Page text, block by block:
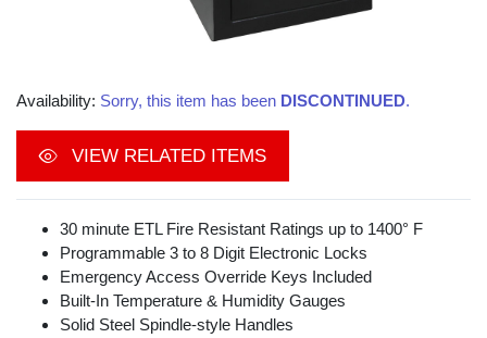
Availability: Sorry, this item has been DISCONTINUED.
VIEW RELATED ITEMS
30 minute ETL Fire Resistant Ratings up to 1400° F
Programmable 3 to 8 Digit Electronic Locks
Emergency Access Override Keys Included
Built-In Temperature & Humidity Gauges
Solid Steel Spindle-style Handles